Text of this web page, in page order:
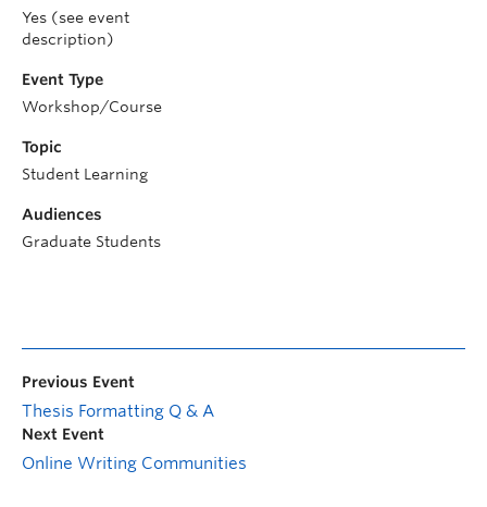
Yes (see event
description)
Event Type
Workshop/Course
Topic
Student Learning
Audiences
Graduate Students
Previous Event
Thesis Formatting Q & A
Next Event
Online Writing Communities